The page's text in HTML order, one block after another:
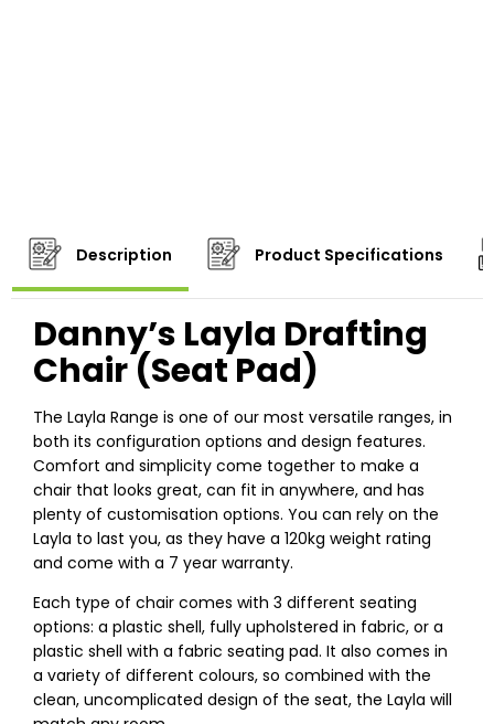
Description Product Specifications
Danny’s Layla Drafting
Chair (Seat Pad)
The Layla Range is one of our most versatile ranges, in
both its configuration options and design features.
Comfort and simplicity come together to make a
chair that looks great, can fit in anywhere, and has
plenty of customisation options. You can rely on the
Layla to last you, as they have a 120kg weight rating
and come with a 7 year warranty.
Each type of chair comes with 3 different seating
options: a plastic shell, fully upholstered in fabric, or a
plastic shell with a fabric seating pad. It also comes in
a variety of different colours, so combined with the
clean, uncomplicated design of the seat, the Layla will